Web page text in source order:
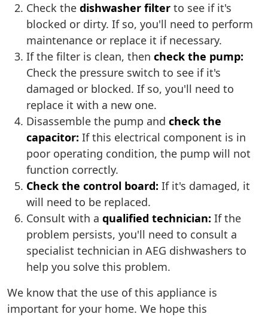
Check the dishwasher filter to see if it's
blocked or dirty. If so, you'll need to perform
maintenance or replace it if necessary.
If the filter is clean, then check the pump:
Check the pressure switch to see if it's
damaged or blocked. If so, you'll need to
replace it with a new one.
Disassemble the pump and check the
capacitor: If this electrical component is in
poor operating condition, the pump will not
function correctly.
Check the control board: If it's damaged, it
will need to be replaced.
Consult with a qualified technician: If the
problem persists, you'll need to consult a
specialist technician in AEG dishwashers to
help you solve this problem.
We know that the use of this appliance is
important for your home. We hope this